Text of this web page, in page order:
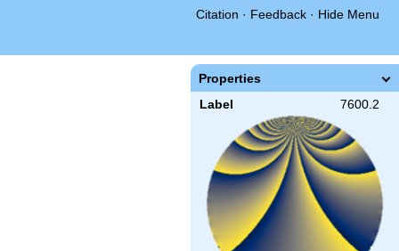
Citation · Feedback · Hide Menu
Properties
Label 7600.2